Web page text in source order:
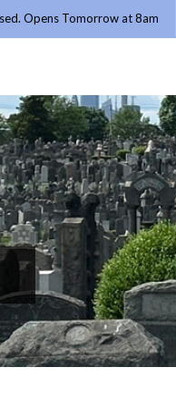
Opens Tomorrow at 8am